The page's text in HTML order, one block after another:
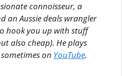
connoisseur, a
an Aussie deals wrangler
hook you up with stuff
also cheap). He plays
on YouTube.